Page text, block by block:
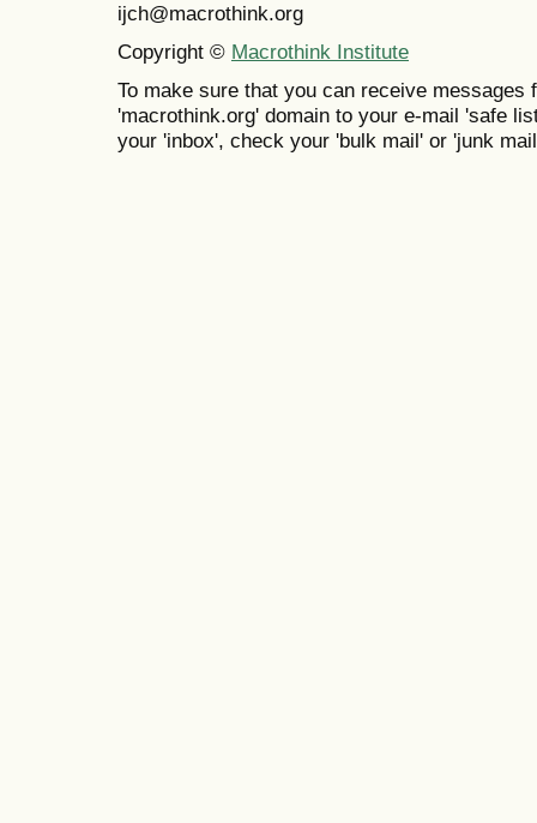
ijch@macrothink.org
Copyright © Macrothink Institute
To make sure that you can receive messages
'macrothink.org' domain to your e-mail 'safe
your 'inbox', check your 'bulk mail' or 'junk